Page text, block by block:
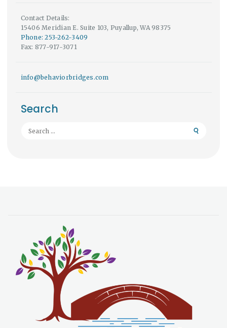
Contact Details:
15406 Meridian E. Suite 103, Puyallup, WA 98375
Phone: 253-262-3409
Fax: 877-917-3071
info@behaviorbridges.com
Search